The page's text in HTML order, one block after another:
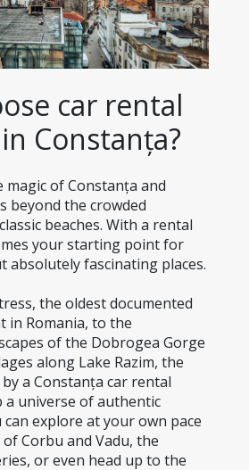
car rental
Constanța?
magic of Constanța and
beyond the crowded
beaches. With a rental
your starting point for
absolutely fascinating places.
the oldest documented
in Romania, to the
of the Dobrogea Gorge
along Lake Razim, the
a Constanța car rental
a universe of authentic
can explore at your own pace
Corbu and Vadu, the
or even head up to the